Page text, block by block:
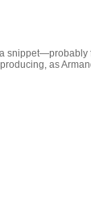
snippet—probably
as